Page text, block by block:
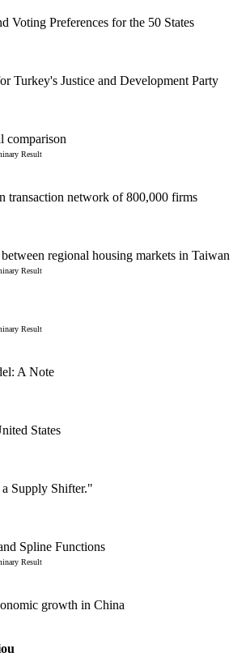
Voting Preferences for the 50 States
Turkey's Justice and Development Party
comparison
Result
transaction network of 800,000 firms
regional housing markets in Taiwan
Result
Result
A Note
States
Supply Shifter."
Spline Functions
Result
growth in China